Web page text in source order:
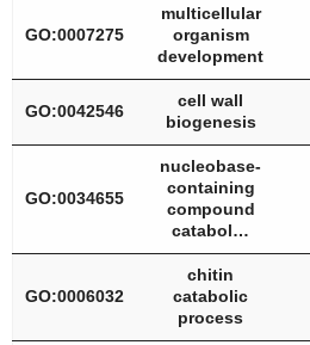
GO:0007275
multicellular
organism
development
GO:0042546
cell wall
biogenesis
GO:0034655
nucleobase-
containing
compound
catabol…
GO:0006032
chitin
catabolic
process